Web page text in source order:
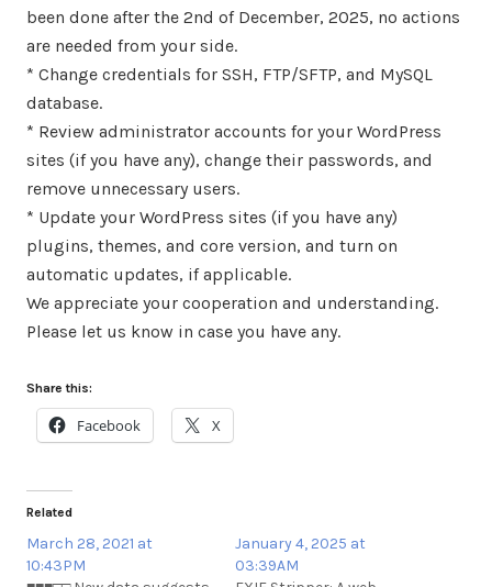
been done after the 2nd of December, 2025, no actions
are needed from your side.
* Change credentials for SSH, FTP/SFTP, and MySQL
database.
* Review administrator accounts for your WordPress
sites (if you have any), change their passwords, and
remove unnecessary users.
* Update your WordPress sites (if you have any)
plugins, themes, and core version, and turn on
automatic updates, if applicable.
We appreciate your cooperation and understanding.
Please let us know in case you have any.
Share this:
Facebook X
Related
March 28, 2021 at
10:43PM
January 4, 2025 at
03:39AM